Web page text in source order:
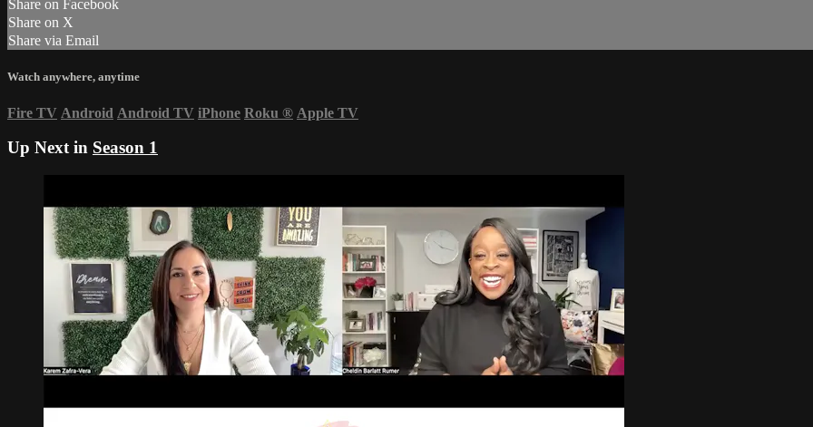
Share on Facebook
Share on X
Share via Email
Watch anywhere, anytime
Fire TV Android Android TV iPhone Roku ® Apple TV
Up Next in Season 1